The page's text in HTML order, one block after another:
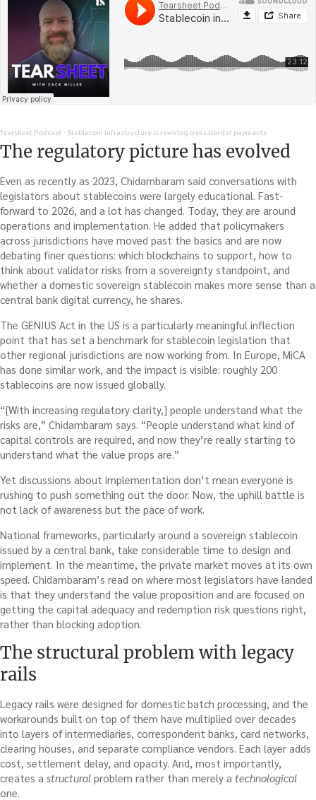
Tearsheet Podcast · Stablecoin infrastructure is rewiring cross-border payments
The regulatory picture has evolved
Even as recently as 2023, Chidambaram said conversations with
legislators about stablecoins were largely educational. Fast-
forward to 2026, and a lot has changed. Today, they are around
operations and implementation. He added that policymakers
across jurisdictions have moved past the basics and are now
debating finer questions: which blockchains to support, how to
think about validator risks from a sovereignty standpoint, and
whether a domestic sovereign stablecoin makes more sense than a
central bank digital currency, he shares.
The GENIUS Act in the US is a particularly meaningful inflection
point that has set a benchmark for stablecoin legislation that
other regional jurisdictions are now working from. In Europe, MiCA
has done similar work, and the impact is visible: roughly 200
stablecoins are now issued globally.
“[With increasing regulatory clarity,] people understand what the
risks are,” Chidambaram says. “People understand what kind of
capital controls are required, and now they’re really starting to
understand what the value props are.”
Yet discussions about implementation don’t mean everyone is
rushing to push something out the door. Now, the uphill battle is
not lack of awareness but the pace of work.
National frameworks, particularly around a sovereign stablecoin
issued by a central bank, take considerable time to design and
implement. In the meantime, the private market moves at its own
speed. Chidambaram’s read on where most legislators have landed
is that they understand the value proposition and are focused on
getting the capital adequacy and redemption risk questions right,
rather than blocking adoption.
The structural problem with legacy
rails
Legacy rails were designed for domestic batch processing, and the
workarounds built on top of them have multiplied over decades
into layers of intermediaries, correspondent banks, card networks,
clearing houses, and separate compliance vendors. Each layer adds
cost, settlement delay, and opacity. And, most importantly,
creates a structural problem rather than merely a technological
one.